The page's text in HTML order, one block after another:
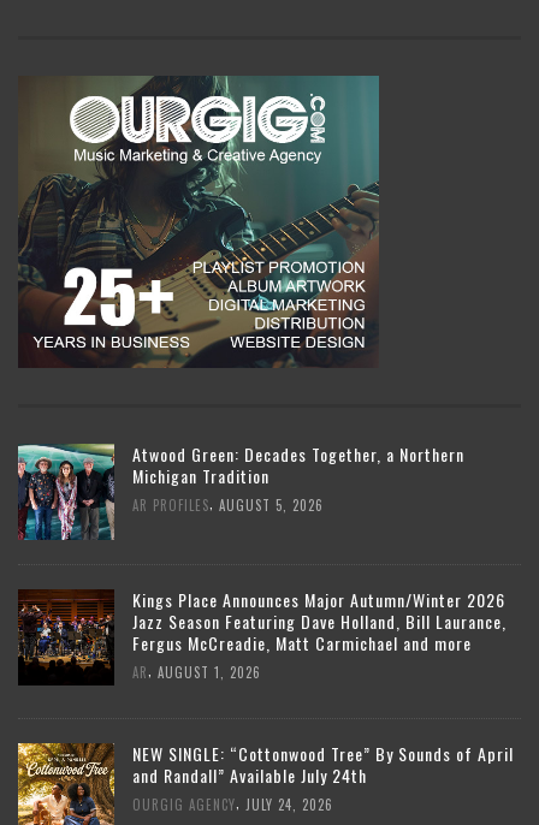
Atwood Green: Decades Together, a Northern
Michigan Tradition
AR PROFILES, AUGUST 5, 2026
Kings Place Announces Major Autumn/Winter 2026
Jazz Season Featuring Dave Holland, Bill Laurance,
Fergus McCreadie, Matt Carmichael and more
AR, AUGUST 1, 2026
NEW SINGLE: “Cottonwood Tree” By Sounds of April
and Randall” Available July 24th
OURGIG AGENCY JULY 24, 2026